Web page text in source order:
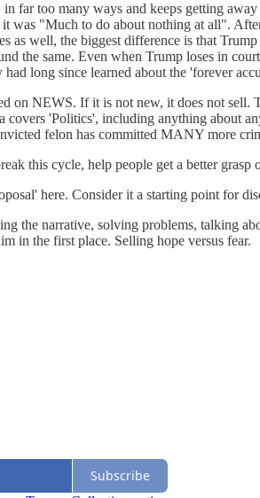
far too many ways and keeps getting
was "Much to do about nothing at all".
as well, the biggest difference is that
the same. Even when Trump loses in
had long since learned about the 'forever
on NEWS. If it is not new, it does not sell.
covers 'Politics', including anything about
felon has committed MANY more
this cycle, help people get a better
here. Consider it a starting point for
the narrative, solving problems, talking
in the first place. Selling hope versus fear.
Subscribe